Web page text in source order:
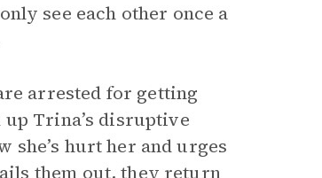
see each other once a
arrested for getting
Trina’s disruptive
hurt her and urges
them out, they return